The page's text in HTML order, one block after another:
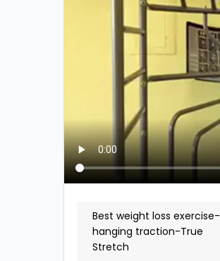
Best weight loss exercise-
hanging traction-True
Stretch